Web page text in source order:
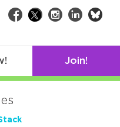
Facebook
TwitterInstagram
LinkedIn
Join!